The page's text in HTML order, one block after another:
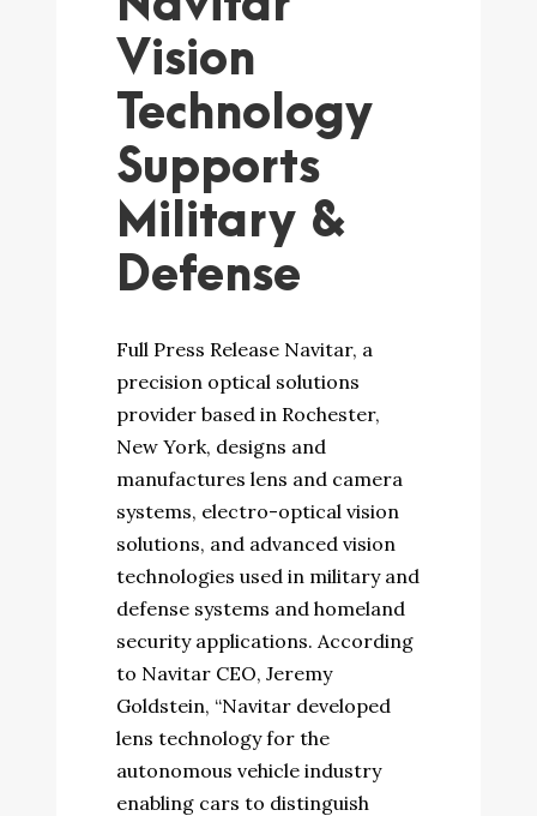
Vision
Technology
Supports
Military &
Defense
Full Press Release Navitar, a
precision optical solutions
provider based in Rochester,
New York, designs and
manufactures lens and camera
systems, electro-optical vision
solutions, and advanced vision
technologies used in military and
defense systems and homeland
security applications. According
to Navitar CEO, Jeremy
Goldstein, “Navitar developed
lens technology for the
autonomous vehicle industry
enabling cars to distinguish